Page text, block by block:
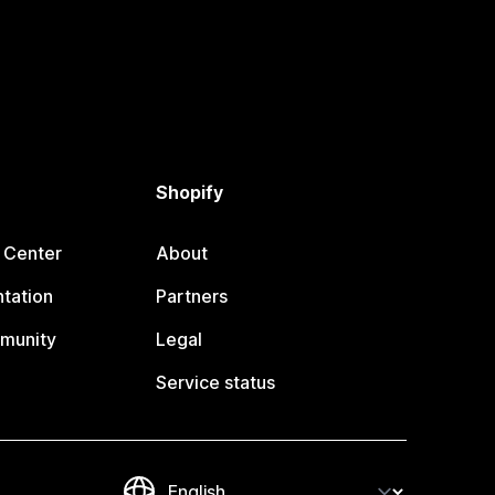
Shopify
About
Partners
Legal
Service status